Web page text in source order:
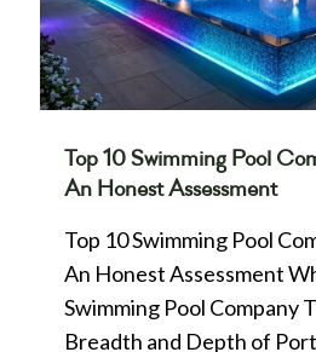
Top 10 Swimming Pool
An Honest Assessment
Top 10 Swimming Pool
An Honest Assessment
Swimming Pool Company
Breadth and Depth of